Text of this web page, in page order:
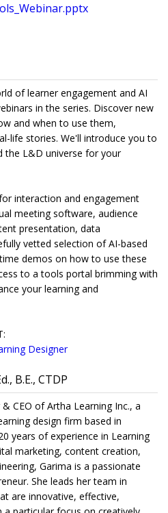
of learner engagement and AI
in the series. Discover new
and when to use them,
life stories. We'll introduce you to
the L&D universe for your
interaction and engagement
meeting software, audience
presentation, data
vetted selection of AI-based
demos on how to use these
to a tools portal brimming with
your learning and
Designer
B.E., CTDP
CEO of Artha Learning Inc., a
design firm based in
years of experience in Learning
marketing, content creation,
Garima is a passionate
She leads her team in
are innovative, effective,